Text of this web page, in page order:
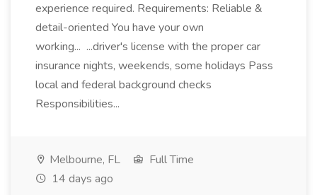
experience required. Requirements: Reliable &
detail-oriented You have your own
working... ...driver's license with the proper car
insurance nights, weekends, some holidays Pass
local and federal background checks
Responsibilities...
Melbourne, FL
Full Time
14 days ago